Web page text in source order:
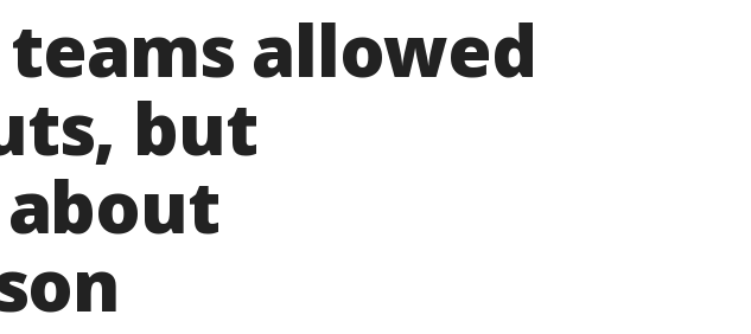
allowed
but